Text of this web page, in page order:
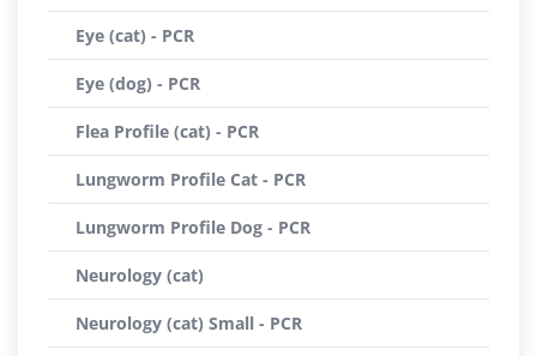
Eye (cat) - PCR
Eye (dog) - PCR
Flea Profile (cat) - PCR
Lungworm Profile Cat - PCR
Lungworm Profile Dog - PCR
Neurology (cat)
Neurology (cat) Small - PCR